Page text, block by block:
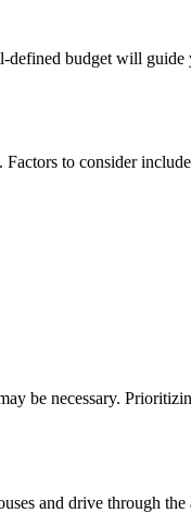
defined budget will
to consider
be necessary.
and drive through the